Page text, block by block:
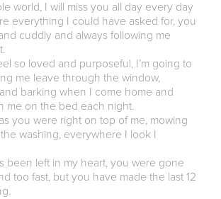
world, I will miss you all day every day
everything I could have asked for, you
cuddly and always following me
so loved and purposeful, I’m going to
me leave through the window,
barking when I come home and
me on the bed each night.
you were right on top of me, mowing
washing, everywhere I look I
been left in my heart, you were gone
too fast, but you have made the last 12